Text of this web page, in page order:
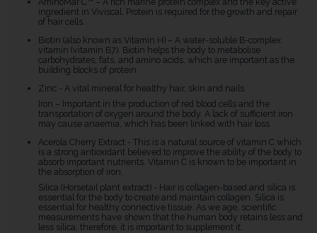
ingredient in Viviscal. Protein is required for the growth and repair
of hair cells.
Biotin (also known as Vitamin H) – A water-soluble B-complex
vitamin (vitamin B7). Biotin helps the body to metabolise
carbohydrates, fats, and amino acids, which are important as the
building blocks of protein.
Zinc - A vital mineral for healthy hair, skin and nails.
Iron – Important in the production of red blood cells and the
transportation of oxygen around the body. A lack of sufficient iron
may cause anaemia, which has been linked with hair loss
Acerola Cherry Extract - This is a natural source of vitamin C which
is a strong antioxidant believed to improve the ability of the body to
absorb important nutrients. Vitamin C is known to be important in
the absorption of iron.
Silica (Horsetail plant extract) - Hair is collagen-based and silica is
essential for the body to create and maintain collagen. Silica is
essential for healthy connective tissue. As we age, scientific
measurements have shown that the human body retains less and
less silica, therefore, it is important to supplement it.